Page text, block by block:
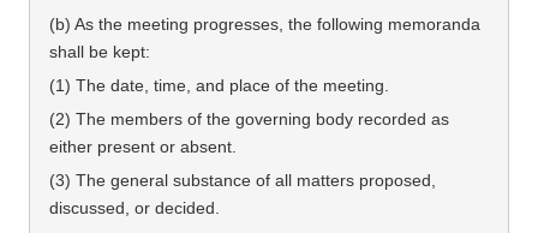
(b) As the meeting progresses, the following memoranda
shall be kept:
(1) The date, time, and place of the meeting.
(2) The members of the governing body recorded as
either present or absent.
(3) The general substance of all matters proposed,
discussed, or decided.